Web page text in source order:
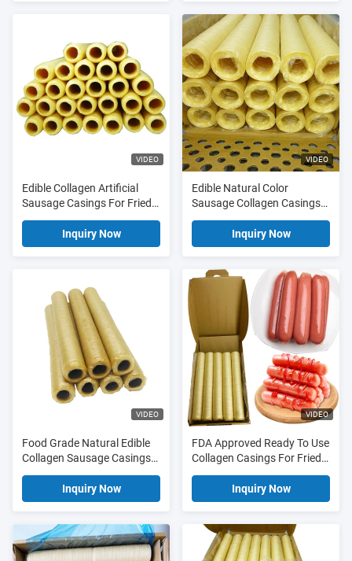
VIDEO
Edible Collagen Artificial
Sausage Casings For Fried
Sausages
Inquiry Now
VIDEO
Edible Natural Color
Sausage Collagen Casings
For Fried Sausages
Inquiry Now
VIDEO
Food Grade Natural Edible
Collagen Sausage Casings
For Fried Sausages
Inquiry Now
VIDEO
FDA Approved Ready To Use
Collagen Casings For Fried
Sausages - Edible Sausage
Inquiry Now